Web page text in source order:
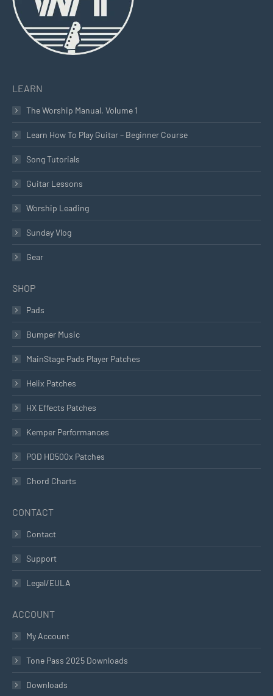
LEARN
The Worship Manual, Volume 1
Learn How To Play Guitar – Beginner Course
Song Tutorials
Guitar Lessons
Worship Leading
Sunday Vlog
Gear
SHOP
Pads
Bumper Music
MainStage Pads Player Patches
Helix Patches
HX Effects Patches
Kemper Performances
POD HD500x Patches
Chord Charts
CONTACT
Contact
Support
Legal/EULA
ACCOUNT
My Account
Tone Pass 2025 Downloads
Downloads